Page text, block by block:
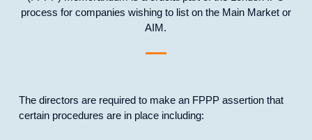
process for companies wishing to list on the Main Market or
AIM.
The directors are required to make an FPPP assertion that
certain procedures are in place including: